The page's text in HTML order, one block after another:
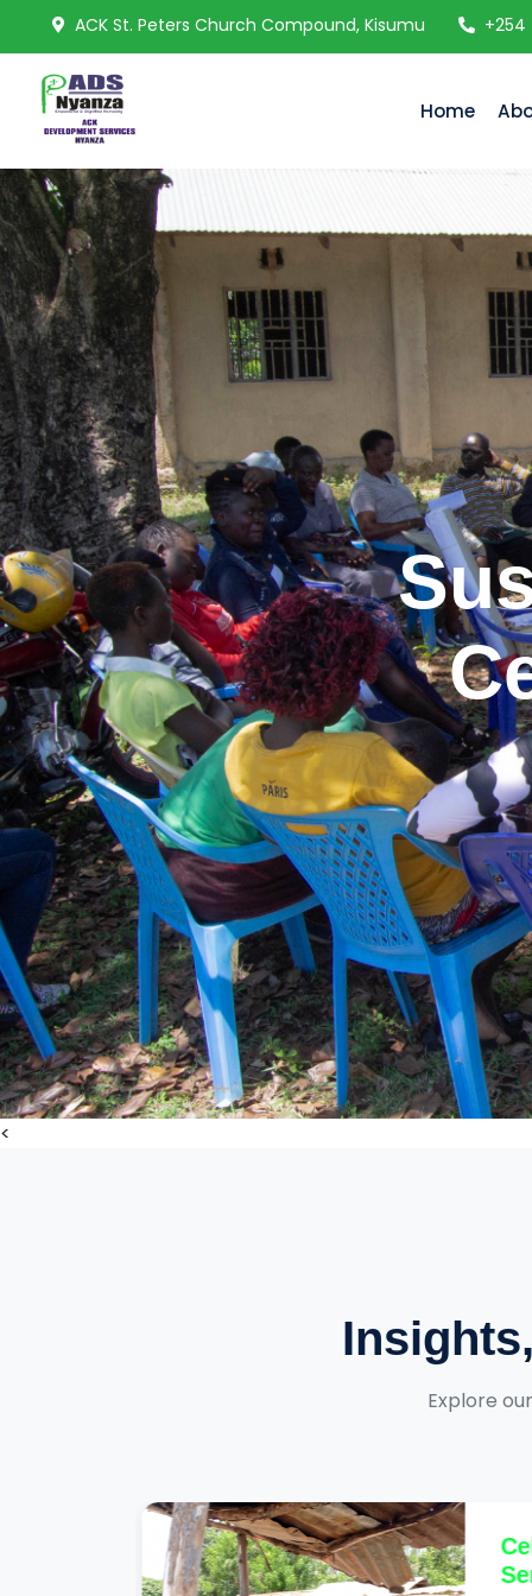
ACK St. Peters Church Compound, Kisumu
Home
<
Explore